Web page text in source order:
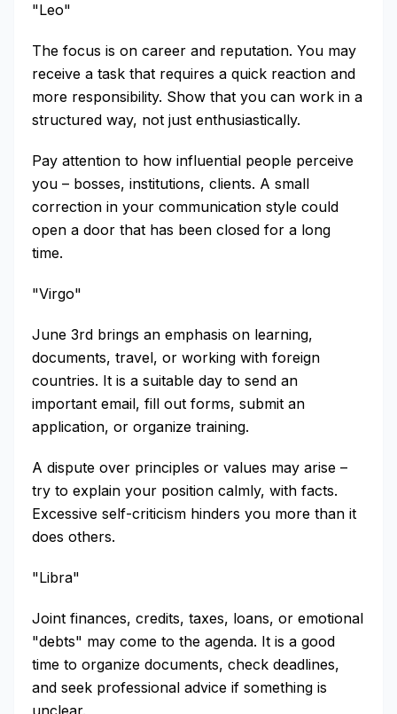
"Leo"
The focus is on career and reputation. You may
receive a task that requires a quick reaction and
more responsibility. Show that you can work in a
structured way, not just enthusiastically.
Pay attention to how influential people perceive
you – bosses, institutions, clients. A small
correction in your communication style could
open a door that has been closed for a long
time.
"Virgo"
June 3rd brings an emphasis on learning,
documents, travel, or working with foreign
countries. It is a suitable day to send an
important email, fill out forms, submit an
application, or organize training.
A dispute over principles or values may arise –
try to explain your position calmly, with facts.
Excessive self-criticism hinders you more than it
does others.
"Libra"
Joint finances, credits, taxes, loans, or emotional
"debts" may come to the agenda. It is a good
time to organize documents, check deadlines,
and seek professional advice if something is
unclear.